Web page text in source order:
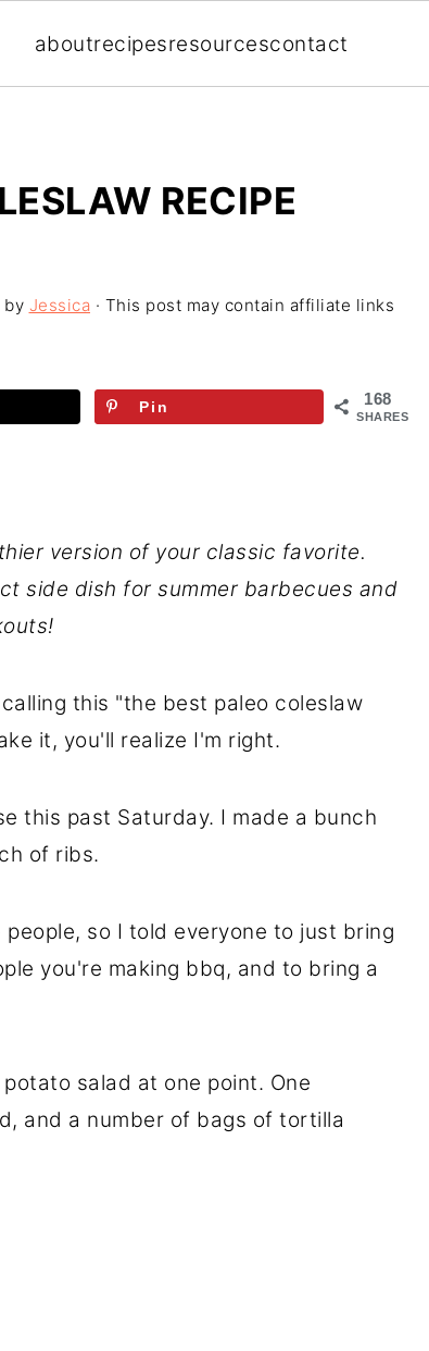
aboutrecipesresourcescontact
RECIPE
by Jessica · This post may contain affiliate links
168
SHARES
Pin
version of your classic favorite.
side dish for summer barbecues and
this "the best paleo coleslaw
it, you'll realize I'm right.
this past Saturday. I made a bunch
of ribs.
so I told everyone to just bring
you're making bbq, and to bring a
salad at one point. One
and a number of bags of tortilla